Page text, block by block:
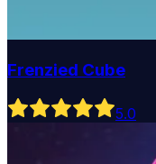
Frenzied Cube
5.0